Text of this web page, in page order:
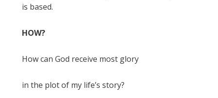
is based.
HOW?
How can God receive most glory
in the plot of my life’s story?